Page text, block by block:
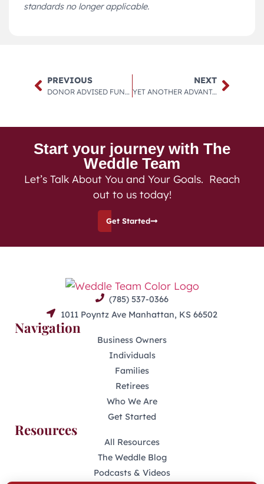
standards no longer applicable.
PREVIOUS
DONOR ADVISED FUNDS.
NEXT
YET ANOTHER ADVANTAGE OF THE DONOR ADVISED FUND.
Start your journey with The
Weddle Team
Let’s Talk About You and Your Goals. Reach
out to us today!
Get Started
(785) 537-0366
1011 Poyntz Ave Manhattan, KS 66502
Navigation
Business Owners
Individuals
Families
Retirees
Who We Are
Get Started
Resources
All Resources
The Weddle Blog
Podcasts & Videos